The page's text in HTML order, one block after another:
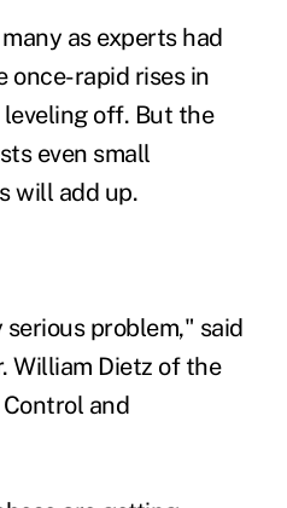
as experts had
once-rapid rises in
off. But the
even small
will add up.
problem," said
William Dietz of the
and